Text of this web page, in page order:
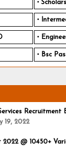
Bsc
Recruitment
19, 2022
2022 @ 10450+